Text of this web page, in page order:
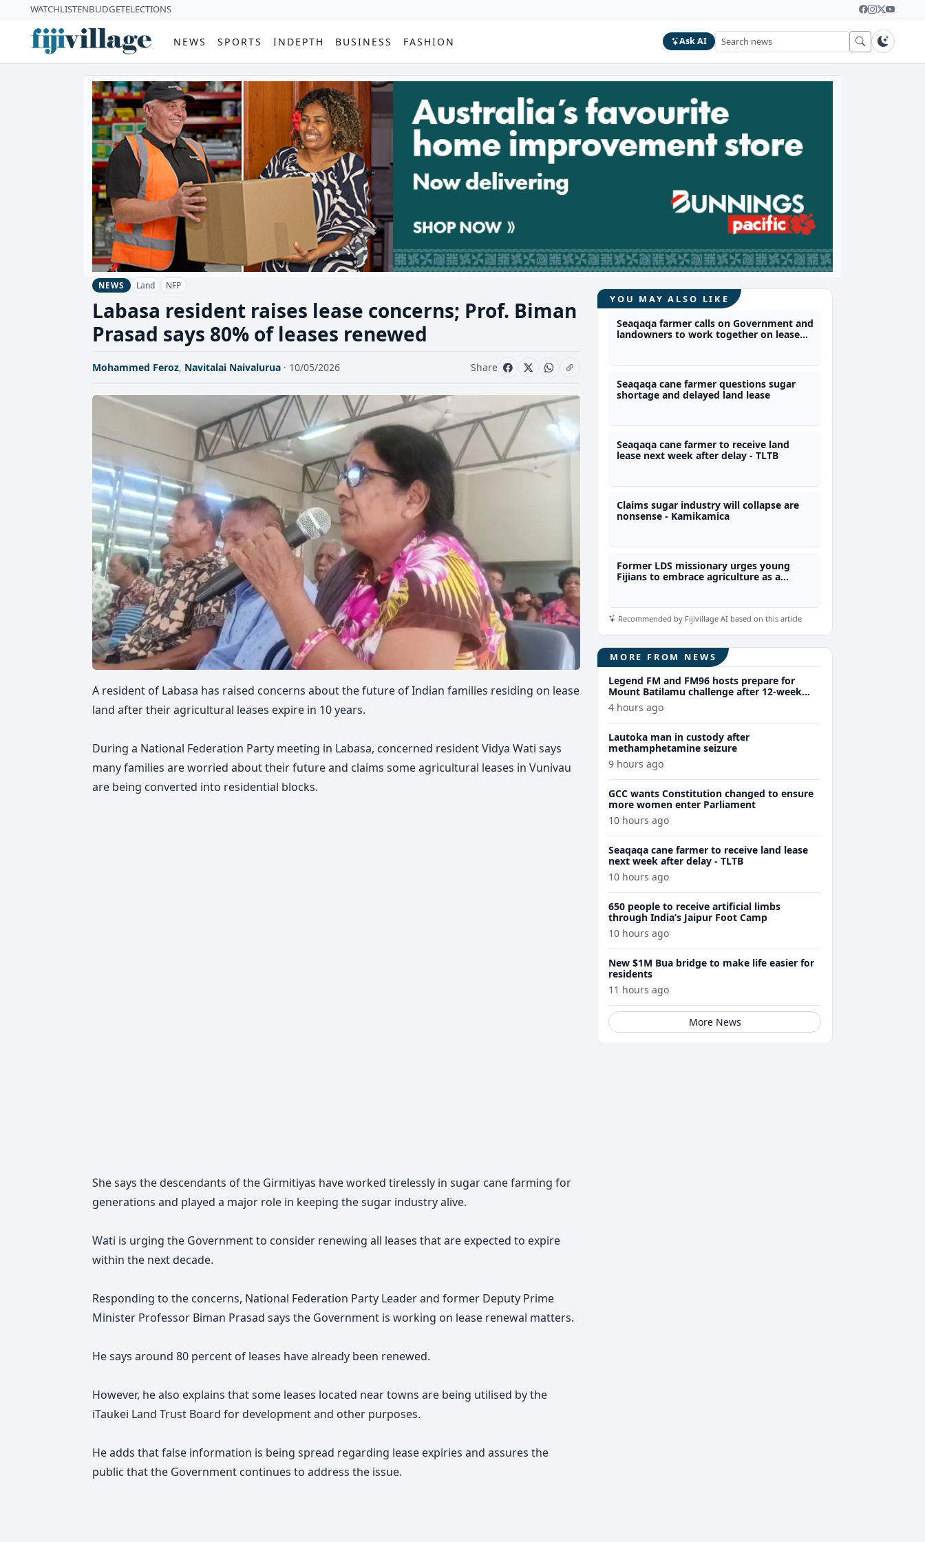
WATCHLISTENBUDGETELECTIONS
NEWS SPORTS INDEPTH BUSINESS FASHION Ask AI
NEWS Land NFP
Labasa resident raises lease concerns; Prof. Biman
Prasad says 80% of leases renewed
Mohammed Feroz, Navitalai Naivalurua · 10/05/2026 Share
A resident of Labasa has raised concerns about the future of Indian families residing on lease
land after their agricultural leases expire in 10 years.
During a National Federation Party meeting in Labasa, concerned resident Vidya Wati says
many families are worried about their future and claims some agricultural leases in Vunivau
are being converted into residential blocks.
She says the descendants of the Girmitiyas have worked tirelessly in sugar cane farming for
generations and played a major role in keeping the sugar industry alive.
Wati is urging the Government to consider renewing all leases that are expected to expire
within the next decade.
Responding to the concerns, National Federation Party Leader and former Deputy Prime
Minister Professor Biman Prasad says the Government is working on lease renewal matters.
He says around 80 percent of leases have already been renewed.
However, he also explains that some leases located near towns are being utilised by the
iTaukei Land Trust Board for development and other purposes.
He adds that false information is being spread regarding lease expiries and assures the
public that the Government continues to address the issue.
YOU MAY ALSO LIKE
Seaqaqa farmer calls on Government and
landowners to work together on lease
Seaqaqa cane farmer questions sugar
shortage and delayed land lease
Seaqaqa cane farmer to receive land
lease next week after delay - TLTB
Claims sugar industry will collapse are
nonsense - Kamikamica
Former LDS missionary urges young
Fijians to embrace agriculture as a
Recommended by Fijivillage AI based on this article
MORE FROM NEWS
Legend FM and FM96 hosts prepare for
Mount Batilamu challenge after 12-week
wellness journey
4 hours ago
Lautoka man in custody after
methamphetamine seizure
9 hours ago
GCC wants Constitution changed to ensure
more women enter Parliament
10 hours ago
Seaqaqa cane farmer to receive land lease
next week after delay - TLTB
10 hours ago
650 people to receive artificial limbs
through India’s Jaipur Foot Camp
10 hours ago
New $1M Bua bridge to make life easier for
residents
11 hours ago
More News